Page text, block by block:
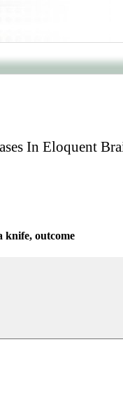
In Eloquent
knife, outcome